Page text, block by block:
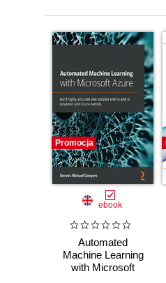
Promocja
ebook
Automated
Machine Learning
with Microsoft